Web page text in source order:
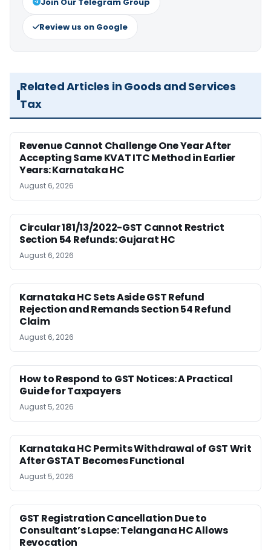
Review us on Google
Related Articles in Goods and Services
Tax
Revenue Cannot Challenge One Year After
Accepting Same KVAT ITC Method in Earlier
Years: Karnataka HC
August 6, 2026
Circular 181/13/2022-GST Cannot Restrict
Section 54 Refunds: Gujarat HC
August 6, 2026
Karnataka HC Sets Aside GST Refund
Rejection and Remands Section 54 Refund
Claim
August 6, 2026
How to Respond to GST Notices: A Practical
Guide for Taxpayers
August 5, 2026
Karnataka HC Permits Withdrawal of GST Writ
After GSTAT Becomes Functional
August 5, 2026
GST Registration Cancellation Due to
Consultant’s Lapse: Telangana HC Allows
Revocation